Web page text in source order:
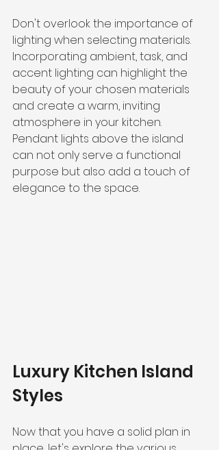
Don't overlook the importance of
lighting when selecting materials.
Incorporating ambient, task, and
accent lighting can highlight the
beauty of your chosen materials
and create a warm, inviting
atmosphere in your kitchen.
Pendant lights above the island
can not only serve a functional
purpose but also add a touch of
elegance to the space.
Luxury Kitchen Island
Styles
Now that you have a solid plan in